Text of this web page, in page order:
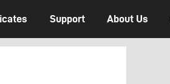
Support About Us